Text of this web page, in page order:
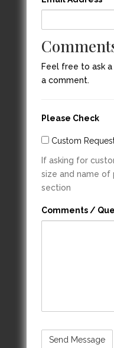
Feel free to ask
a comment.
Please Check
Custom
If asking for
size and name
section
Comments /